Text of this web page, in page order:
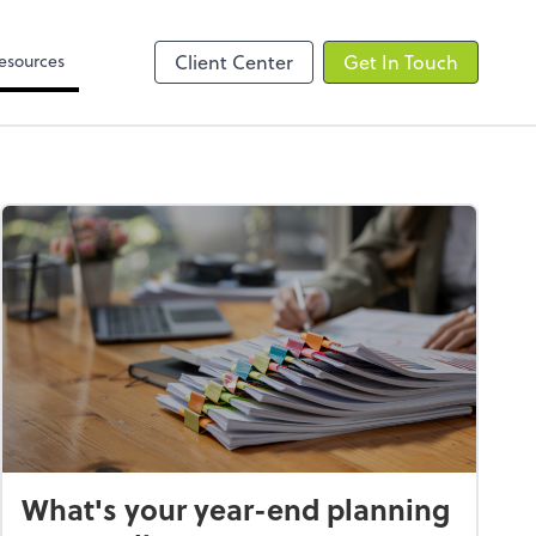
Client Center Get In Touch
What's your year-end planning